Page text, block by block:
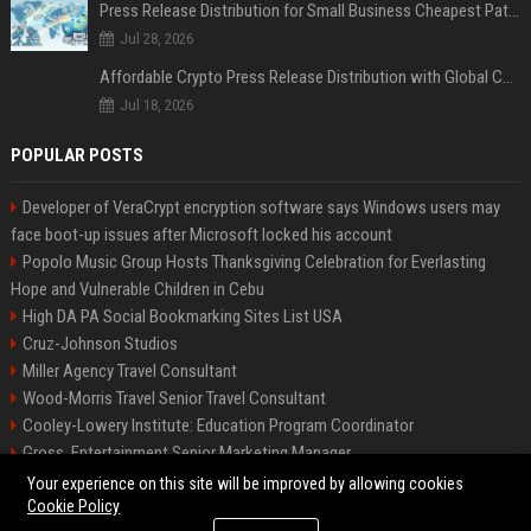
Press Release Distribution for Small Business Cheapest Path to Real Coverage
Jul 28, 2026
Jul 18, 2026
POPULAR POSTS
Developer of VeraCrypt encryption software says Windows users may
face boot-up issues after Microsoft locked his account
Popolo Music Group Hosts Thanksgiving Celebration for Everlasting
Hope and Vulnerable Children in Cebu
High DA PA Social Bookmarking Sites List USA
Cruz-Johnson Studios
Miller Agency Travel Consultant
Wood-Morris Travel Senior Travel Consultant
Cooley-Lowery Institute: Education Program Coordinator
Gross, Entertainment Senior Marketing Manager
Roberts-Vega Finance Senior Financial Analyst
Your experience on this site will be improved by allowing cookies
Cookie Policy